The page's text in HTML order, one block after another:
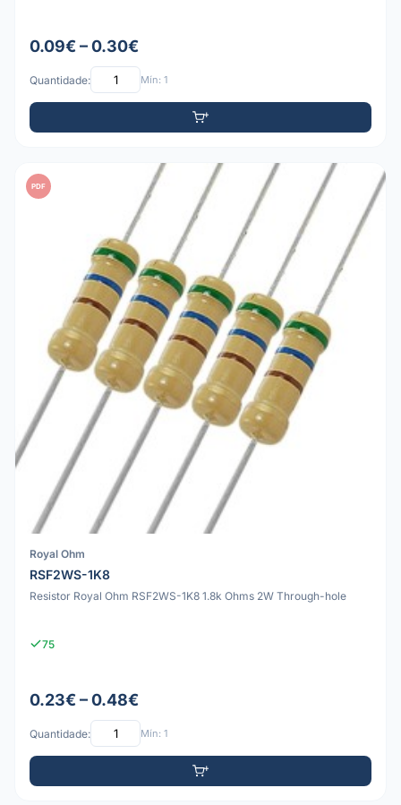
0.09€ – 0.30€
Quantidade: Mín: 1
PDF
Royal Ohm
RSF2WS-1K8
Resistor Royal Ohm RSF2WS-1K8 1.8k Ohms 2W Through-hole
75
0.23€ – 0.48€
Quantidade: Mín: 1